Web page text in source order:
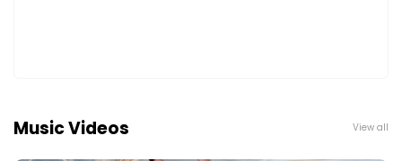
Music Videos View all